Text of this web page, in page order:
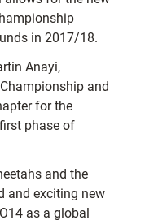
in 2017/18.
Anayi,
and
for the
phase of
and the
and exciting new
as a global